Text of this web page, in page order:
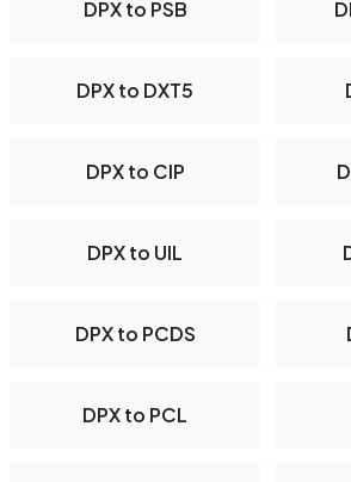
DPX to PSB
DPX to DXT5
DPX to CIP
DPX to UIL
DPX to PCDS
DPX to PCL